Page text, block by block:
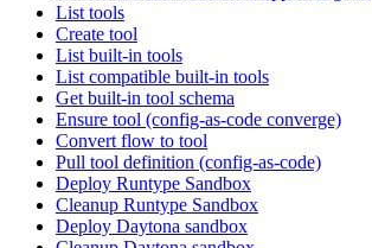
List tools
Create tool
List built-in tools
List compatible built-in tools
Get built-in tool schema
Ensure tool (config-as-code converge)
Convert flow to tool
Pull tool definition (config-as-code)
Deploy Runtype Sandbox
Cleanup Runtype Sandbox
Deploy Daytona sandbox